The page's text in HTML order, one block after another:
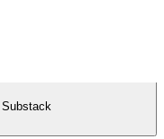
Substack